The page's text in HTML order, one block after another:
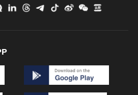
at the 4th China
keep coming to